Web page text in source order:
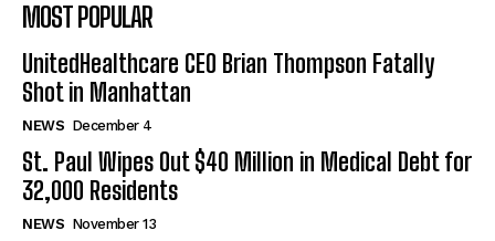
MOST POPULAR
UnitedHealthcare CEO Brian Thompson Fatally
Shot in Manhattan
NEWS December 4
St. Paul Wipes Out $40 Million in Medical Debt for
32,000 Residents
NEWS November 13